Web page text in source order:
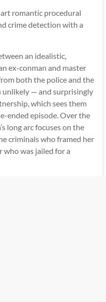
romantic procedural
crime detection with a
an idealistic,
ex-conman and master
both the police and the
unlikely — and surprisingly
which sees them
ended episode. Over the
long arc focuses on the
criminals who framed her
who was jailed for a